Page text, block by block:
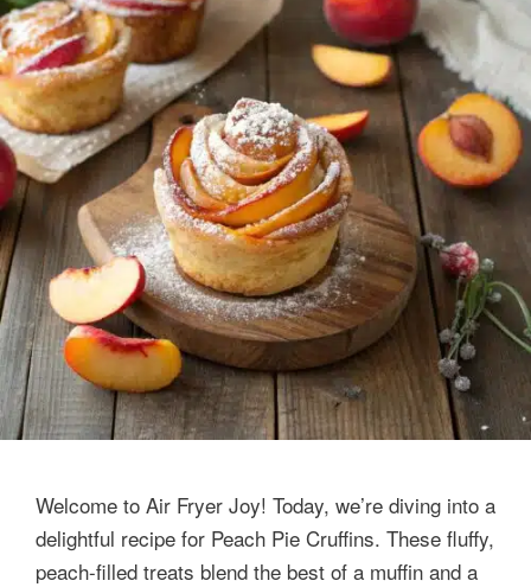
Welcome to Air Fryer Joy! Today, we’re diving into a
delightful recipe for Peach Pie Cruffins. These fluffy,
peach-filled treats blend the best of a muffin and a